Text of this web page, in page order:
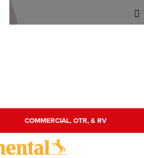
COMMERCIAL, OTR, & RV